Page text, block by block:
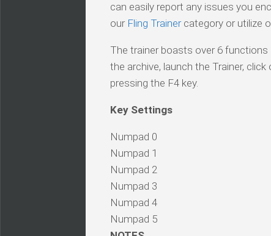
can easily report any issues you
our Fling Trainercategory or utilize
The trainer boasts over 6
the archive, launch the Trainer,
pressing the F4 key.
Key Settings
Numpad 0
Numpad 1
Numpad 2
Numpad 3
Numpad 4
Numpad 5